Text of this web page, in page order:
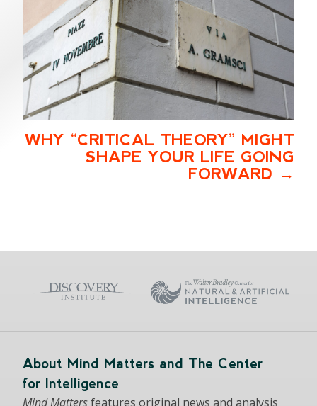
WHY “CRITICAL THEORY” MIGHT
SHAPE YOUR LIFE GOING
FORWARD
About Mind Matters and The Center
for Intelligence
Mind Mattersfeatures original news and analysis